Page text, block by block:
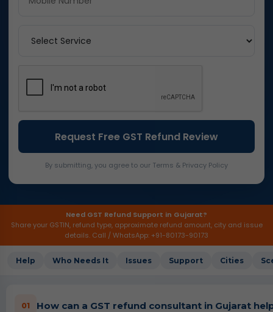
By submitting, you agree to our Terms & Privacy Policy
Need GST Refund Support in Gujarat?
Share your GSTIN, refund type, approximate refund amount, city and issue
details. Call / WhatsApp: +91-80173-90173
Help Who Needs It Issues Support Cities
01 How can a GST refund consultant in Gujarat